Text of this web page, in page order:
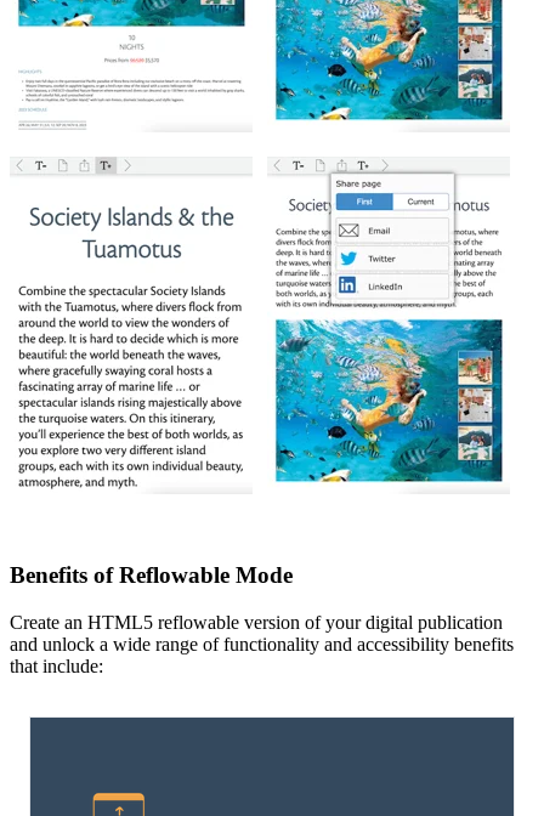
Benefits of Reflowable Mode
Create an HTML5 reflowable version of your digital publication
and unlock a wide range of functionality and accessibility benefits
that include: